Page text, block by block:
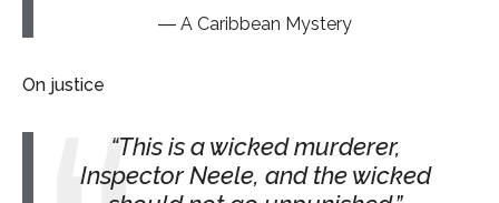
A Caribbean Mystery
On justice
This is a wicked murderer,
Inspector Neele, and the wicked